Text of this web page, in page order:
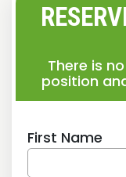
There is
position
First Name